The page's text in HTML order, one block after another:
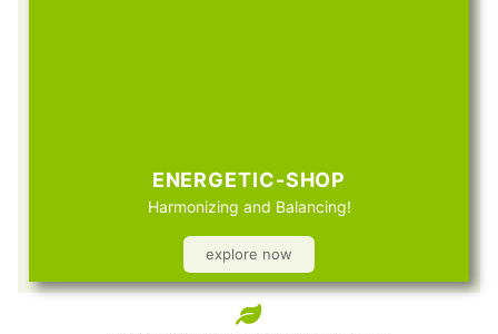
ENERGETIC-SHOP
Harmonizing and Balancing!
explore now